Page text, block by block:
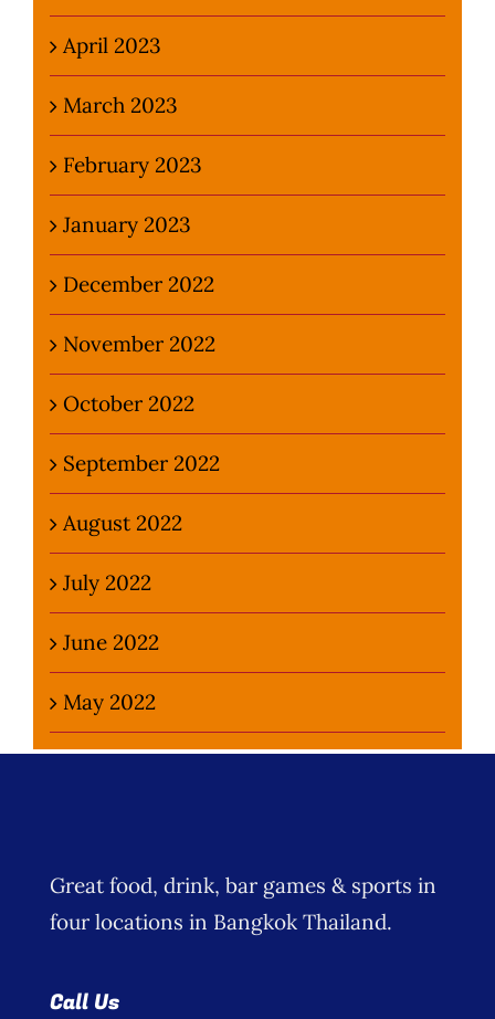
April 2023
March 2023
February 2023
January 2023
December 2022
November 2022
October 2022
September 2022
August 2022
July 2022
June 2022
May 2022
Great food, drink, bar games & sports in
four locations in Bangkok Thailand.
Call Us